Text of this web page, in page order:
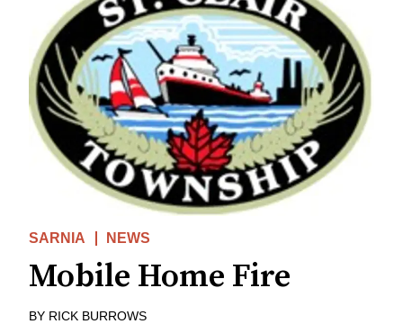
SARNIA NEWS
Mobile Home Fire
BY RICK BURROWS